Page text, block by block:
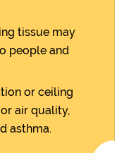
tissue may
people and
or ceiling
air quality,
asthma.